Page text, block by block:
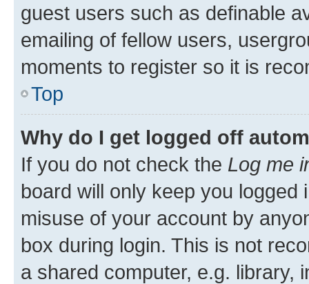
guest users such as definable
emailing of fellow users,
moments to register so it is
Top
Why do I get logged off
If you do not check the Log me
board will only keep you
misuse of your account by
box during login. This is not
a shared computer, e.g. library,